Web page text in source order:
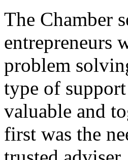
The Chamber
entrepreneurs
problem
type of
valuable and
first was the